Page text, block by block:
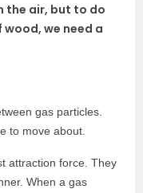
the air, but to do
we need a
gas particles.
to move about.
attraction force. They
When a gas